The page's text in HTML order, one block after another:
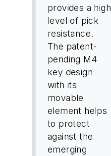
provides a high
level of pick
resistance.
The patent-
pending M4
key design
with its
movable
element helps
to protect
against the
emerging